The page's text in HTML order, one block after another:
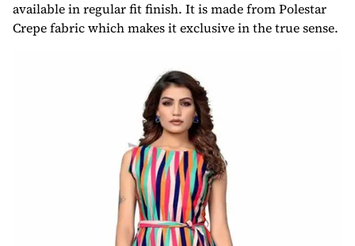
available in regular fit finish. It is made from Polestar
Crepe fabric which makes it exclusive in the true sense.